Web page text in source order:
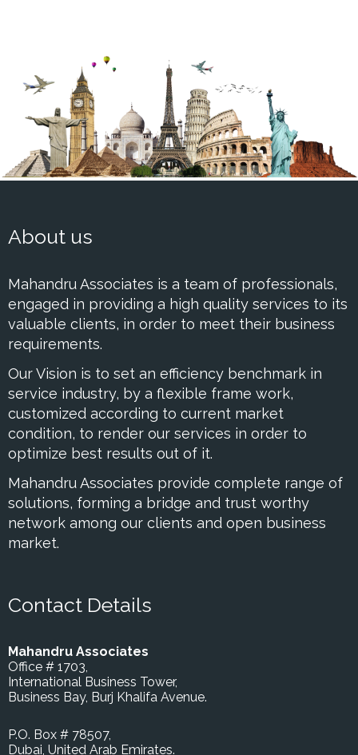
About us
Mahandru Associates is a team of professionals,
engaged in providing a high quality services to its
valuable clients, in order to meet their business
requirements.
Our Vision is to set an efficiency benchmark in
service industry, by a flexible frame work,
customized according to current market
condition, to render our services in order to
optimize best results out of it.
Mahandru Associates provide complete range of
solutions, forming a bridge and trust worthy
network among our clients and open business
market.
Contact Details
Mahandru Associates
Office # 1703,
International Business Tower,
Business Bay, Burj Khalifa Avenue.
P.O. Box # 78507,
Dubai, United Arab Emirates.